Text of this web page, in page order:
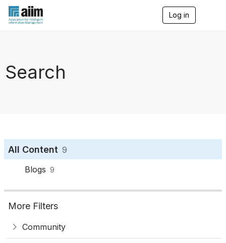
Log in
Search
All Content 9
Blogs 9
More Filters
Community